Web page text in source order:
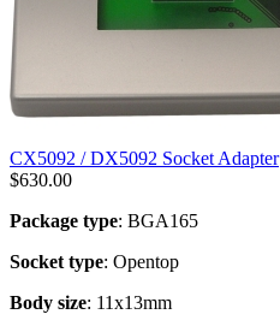
CX5092 / DX5092 Socket Adapter
$630.00
Package type: BGA165
Socket type: Opentop
Body size: 11x13mm